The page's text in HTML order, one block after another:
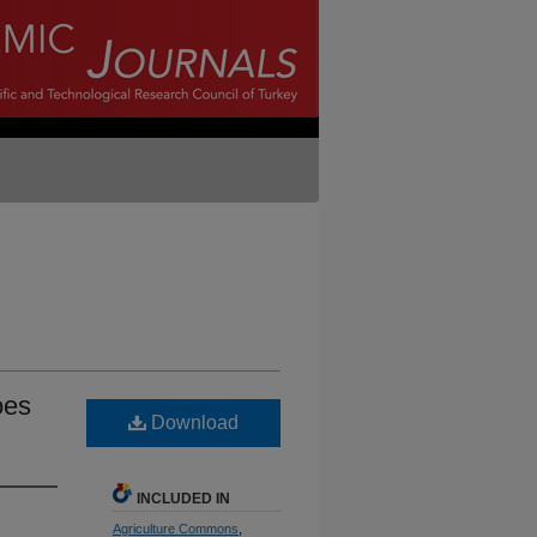
Download
INCLUDED IN
Agriculture Commons